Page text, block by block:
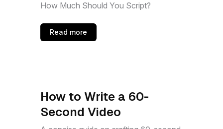
How Much Should You Script?
Read more
How to Write a 60-
Second Video